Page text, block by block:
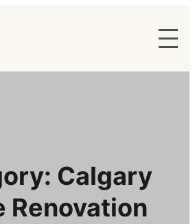
Calgary
Renovation